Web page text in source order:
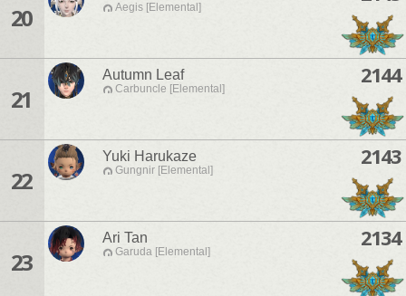
20 Aegis [Elemental]
21
Autumn Leaf
Carbuncle [Elemental]
2144
22
Yuki Harukaze
Gungnir [Elemental]
2143
23
Ari Tan
Garuda [Elemental]
2134